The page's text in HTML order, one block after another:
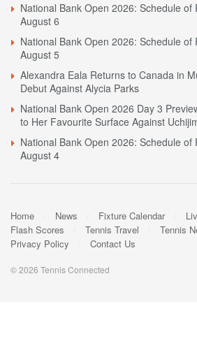
National Bank Open 2026: Schedule of
August 6
National Bank Open 2026: Schedule of
August 5
Alexandra Eala Returns to Canada in
Debut Against Alycia Parks
National Bank Open 2026 Day 3
to Her Favourite Surface Against
National Bank Open 2026: Schedule of
August 4
Home News Fixture Calendar
Flash Scores
Tennis Travel
Tennis
Privacy Policy
Contact Us
© 2026 Tennis Connected